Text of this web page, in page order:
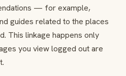
— for example,
guides related to the places
This linkage happens only
you view logged out are